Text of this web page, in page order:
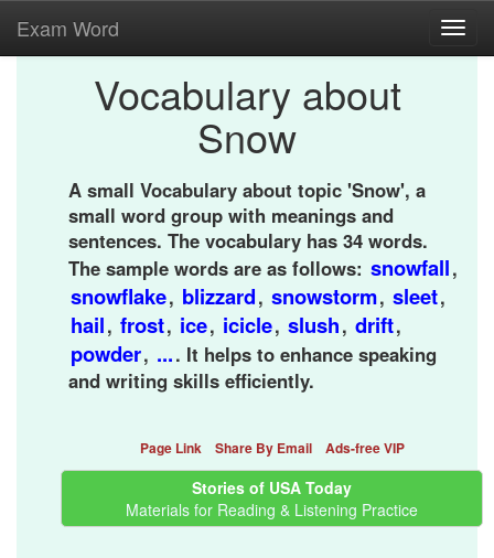
Exam Word
Vocabulary about
Snow
A small Vocabulary about topic 'Snow', a
small word group with meanings and
sentences. The vocabulary has 34 words.
The sample words are as follows: snowfall,
snowflake, blizzard, snowstorm, sleet,
hail, frost, ice, icicle, slush, drift,
powder, .... It helps to enhance speaking
and writing skills efficiently.
Page Link Share By Email Ads-free VIP
Stories of USA Today
Materials for Reading & Listening Practice